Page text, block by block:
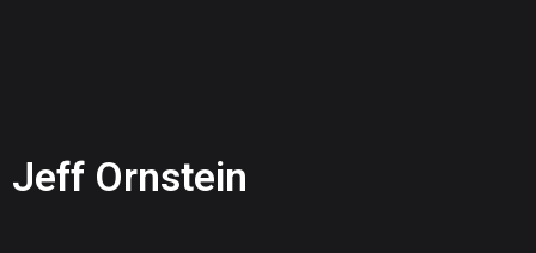
Jeff Ornstein